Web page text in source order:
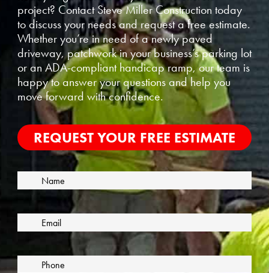
project? Contact Steve Miller Construction today
to discuss your needs and request a free estimate.
Whether you’re in need of a newly paved
driveway, patchwork in your business’s parking lot
or an ADA-compliant handicap ramp, our team is
happy to answer your questions and help you
move forward with confidence.
REQUEST YOUR FREE ESTIMATE
m
e
s
m
i
P